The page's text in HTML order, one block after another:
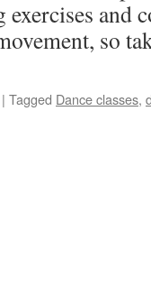
and
so
| Tagged Dance classes,